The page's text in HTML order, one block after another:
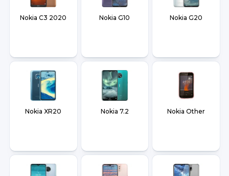
Nokia C3 2020 Nokia G10 Nokia G20
Nokia XR20 Nokia 7.2 Nokia Other